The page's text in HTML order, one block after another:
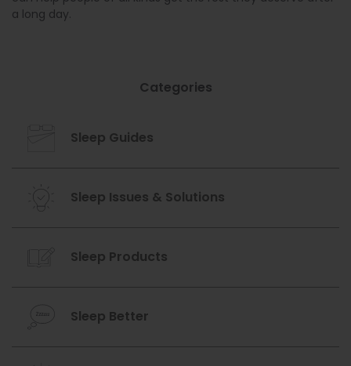
a long day.
Categories
Sleep Guides
Sleep Issues & Solutions
Sleep Products
Sleep Better